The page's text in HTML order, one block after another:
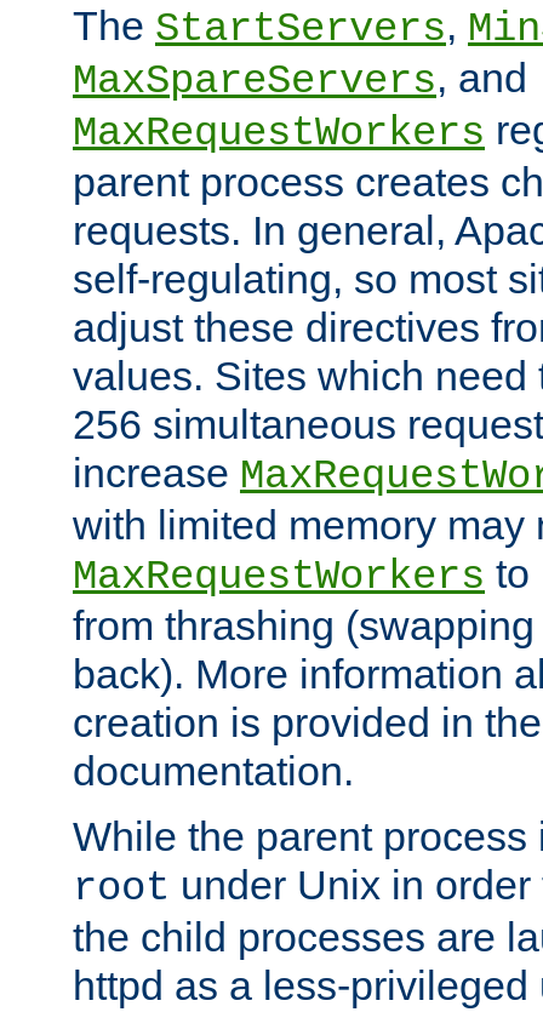
The StartServers,
MaxSpareServers, and
MaxRequestWorkers
parent process creates
requests. In general,
self-regulating, so most
adjust these directives
values. Sites which need
256 simultaneous
increase
with limited memory may
MaxRequestWorkers to
from thrashing
back). More information
creation is provided in
documentation.
While the parent
root under Unix in
the child processes are
httpd as a less-